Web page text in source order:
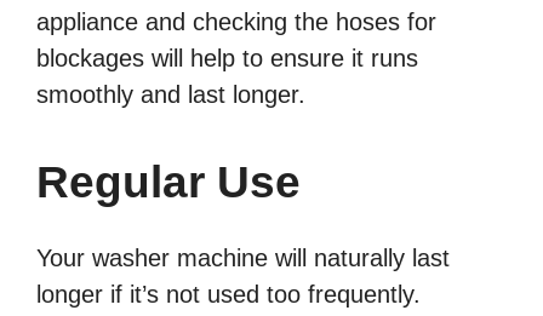
appliance and checking the hoses for
blockages will help to ensure it runs
smoothly and last longer.
Regular Use
Your washer machine will naturally last
longer if it’s not used too frequently.